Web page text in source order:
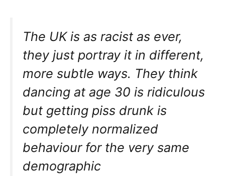
The UK is as racist as ever,
they just portray it in different,
more subtle ways. They think
dancing at age 30 is ridiculous
but getting piss drunk is
completely normalized
behaviour for the very same
demographic